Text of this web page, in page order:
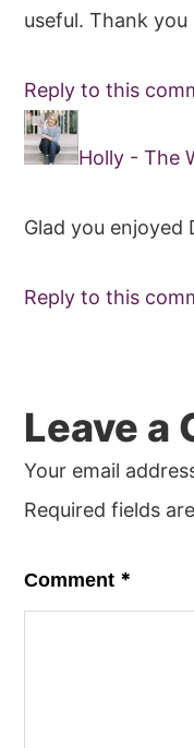
useful. Thank you
Reply to this
Holly - The
Glad you enjoyed
Reply to this
Leave a
Your email
Required fields
Comment *